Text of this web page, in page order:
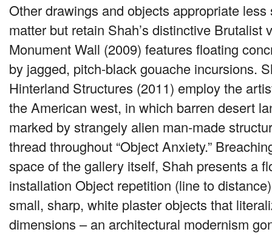
Other drawings and objects appropriate
matter but retain Shah’s distinctive Brutalist
Monument Wall (2009) features floating
by jagged, pitch-black gouache incursions.
Hinterland Structures (2011) employ the
the American west, in which barren desert
marked by strangely alien man-made
thread throughout “Object Anxiety.”
space of the gallery itself, Shah presents a
installation Object repetition (line to
small, sharp, white plaster objects that
dimensions – an architectural modernism